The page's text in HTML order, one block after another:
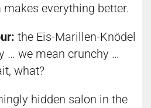
everything better.
the Eis-Marillen-Knödel
… we mean crunchy …
what?
hidden salon in the